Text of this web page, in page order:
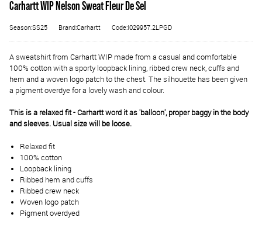
Carhartt WIP Nelson Sweat Fleur De Sel
Season:SS25 Brand:Carhartt Code:I029957.2LPGD
A sweatshirt from Carhartt WIP made from a casual and comfortable
100% cotton with a sporty loopback lining, ribbed crew neck, cuffs and
hem and a woven logo patch to the chest. The silhouette has been given
a pigment overdye for a lovely wash and colour.
This is a relaxed fit - Carhartt word it as 'balloon', proper baggy in the body
and sleeves. Usual size will be loose.
Relaxed fit
100% cotton
Loopback lining
Ribbed hem and cuffs
Ribbed crew neck
Woven logo patch
Pigment overdyed